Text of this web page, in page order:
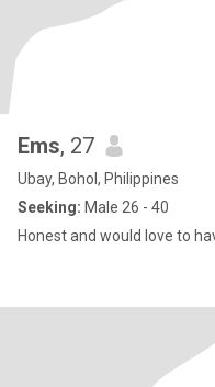
Ems, 27
Ubay, Bohol, Philippines
Seeking: Male 26 - 40
Honest and would love to